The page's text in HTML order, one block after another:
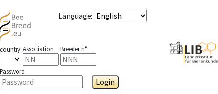
Language:
country Association Breeder n°
Password
Login